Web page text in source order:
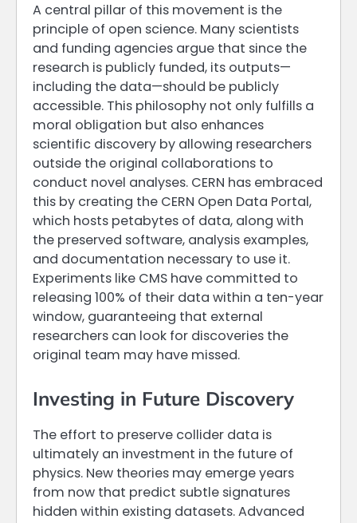
A central pillar of this movement is the
principle of open science. Many scientists
and funding agencies argue that since the
research is publicly funded, its outputs—
including the data—should be publicly
accessible. This philosophy not only fulfills a
moral obligation but also enhances
scientific discovery by allowing researchers
outside the original collaborations to
conduct novel analyses. CERN has embraced
this by creating the CERN Open Data Portal,
which hosts petabytes of data, along with
the preserved software, analysis examples,
and documentation necessary to use it.
Experiments like CMS have committed to
releasing 100% of their data within a ten-year
window, guaranteeing that external
researchers can look for discoveries the
original team may have missed.
Investing in Future Discovery
The effort to preserve collider data is
ultimately an investment in the future of
physics. New theories may emerge years
from now that predict subtle signatures
hidden within existing datasets. Advanced